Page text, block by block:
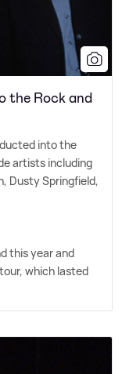
the Rock and
into the
artists including
Dusty Springfield,
this year and
which lasted